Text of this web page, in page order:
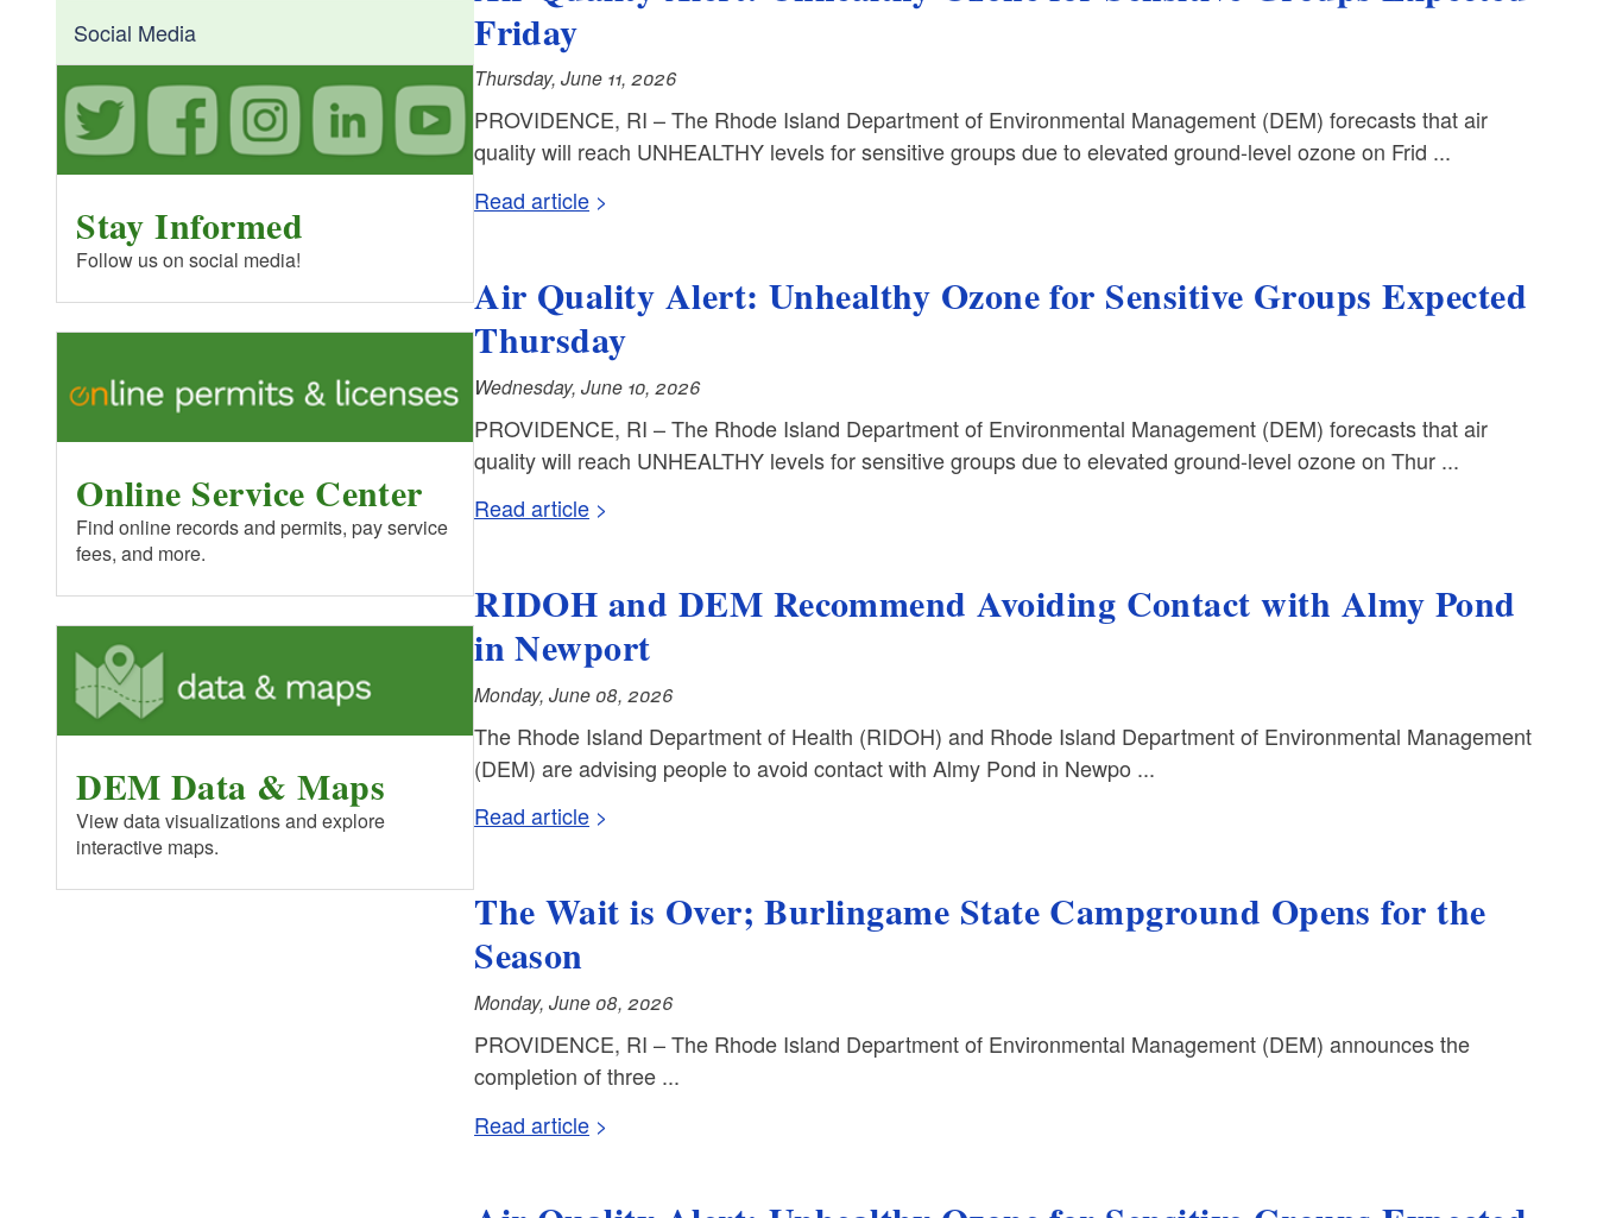
Social Media
Friday
Thursday, June 11, 2026
PROVIDENCE, RI – The Rhode Island Department of Environmental Management (DEM) forecasts that air
quality will reach UNHEALTHY levels for sensitive groups due to elevated ground-level ozone on Frid ...
Read article
Air Quality Alert: Unhealthy Ozone for Sensitive Groups Expected
Thursday
Wednesday, June 10, 2026
PROVIDENCE, RI – The Rhode Island Department of Environmental Management (DEM) forecasts that air
quality will reach UNHEALTHY levels for sensitive groups due to elevated ground-level ozone on Thur ...
Read article
RIDOH and DEM Recommend Avoiding Contact with Almy Pond
in Newport
Monday, June 08, 2026
The Rhode Island Department of Health (RIDOH) and Rhode Island Department of Environmental Management
(DEM) are advising people to avoid contact with Almy Pond in Newpo ...
Read article
The Wait is Over; Burlingame State Campground Opens for the
Season
Monday, June 08, 2026
PROVIDENCE, RI – The Rhode Island Department of Environmental Management (DEM) announces the
completion of three ...
Read article
Stay Informed
Follow us on social media!
Online Service Center
Find online records and permits, pay service
fees, and more.
DEM Data & Maps
View data visualizations and explore
interactive maps.